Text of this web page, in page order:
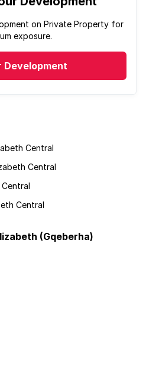
on Private Property for
exposure.
Development
Central
Central
Central
(Gqeberha)